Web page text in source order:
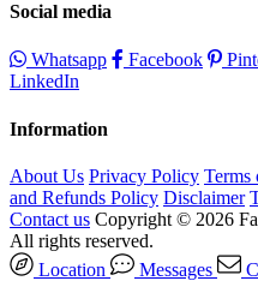
Social media
Whatsapp Facebook
LinkedIn
Information
About Us Privacy Policy Terms
and Refunds Policy Disclaimer
Contact us Copyright © 2026
All rights reserved.
Location
Messages